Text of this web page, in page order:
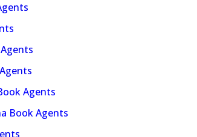
Agents
Book Agents